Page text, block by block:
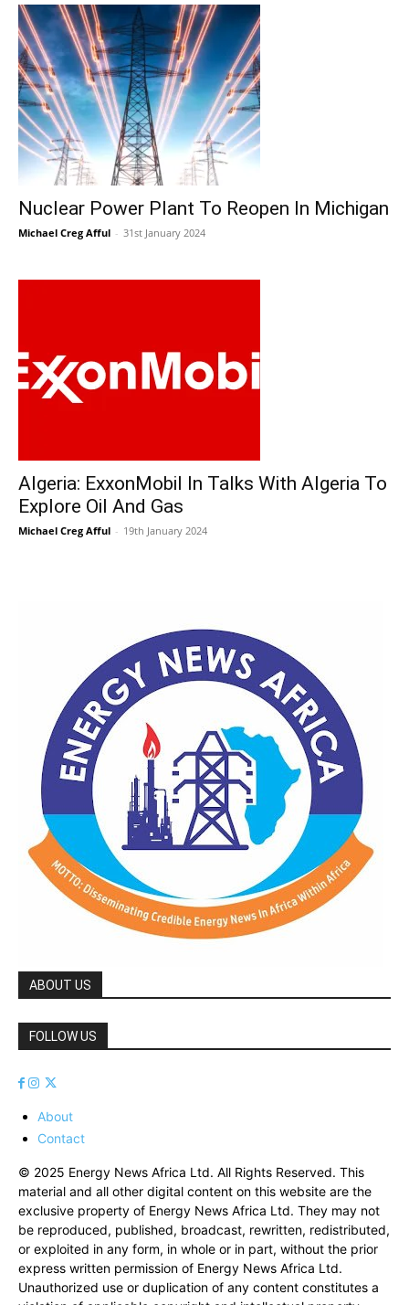
Nuclear Power Plant To Reopen In Michigan
Michael Creg Afful - 31st January 2024
Algeria: ExxonMobil In Talks With Algeria To
Explore Oil And Gas
Michael Creg Afful - 19th January 2024
ABOUT US
FOLLOW US
About
Contact
© 2025 Energy News Africa Ltd. All Rights Reserved. This
material and all other digital content on this website are the
exclusive property of Energy News Africa Ltd. They may not
be reproduced, published, broadcast, rewritten, redistributed,
or exploited in any form, in whole or in part, without the prior
express written permission of Energy News Africa Ltd.
Unauthorized use or duplication of any content constitutes a